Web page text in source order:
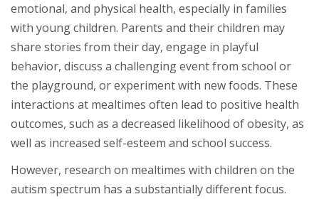
emotional, and physical health, especially in families
with young children. Parents and their children may
share stories from their day, engage in playful
behavior, discuss a challenging event from school or
the playground, or experiment with new foods. These
interactions at mealtimes often lead to positive health
outcomes, such as a decreased likelihood of obesity, as
well as increased self-esteem and school success.
However, research on mealtimes with children on the
autism spectrum has a substantially different focus.